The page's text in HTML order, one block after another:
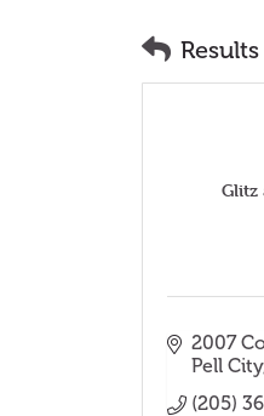
Glitz
2007
Pell City
(205)